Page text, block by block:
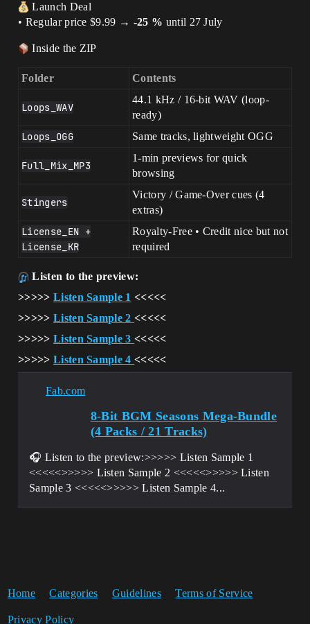
Launch Deal
• Regular price $9.99 → -25 % until 27 July
Inside the ZIP
Folder Contents
Loops_WAV
44.1 kHz / 16-bit WAV (loop-
ready)
Loops_OGG Same tracks, lightweight OGG
Full_Mix_MP3
1-min previews for quick
browsing
Stingers
Victory / Game-Over cues (4
extras)
License_EN +
License_KR
Royalty-Free • Credit nice but not
required
Listen to the preview:
>>>>> Listen Sample 1 <<<<<
>>>>> Listen Sample 2<<<<<
>>>>> Listen Sample 3<<<<<
>>>>> Listen Sample 4<<<<<
Fab.com
8-Bit BGM Seasons Mega-Bundle
(4 Packs / 21 Tracks)
🎧 Listen to the preview:>>>>> Listen Sample 1
<<<<<>>>>> Listen Sample 2 <<<<<>>>>> Listen
Sample 3 <<<<<>>>>> Listen Sample 4...
Home Categories Guidelines Terms of Service
Privacy Policy